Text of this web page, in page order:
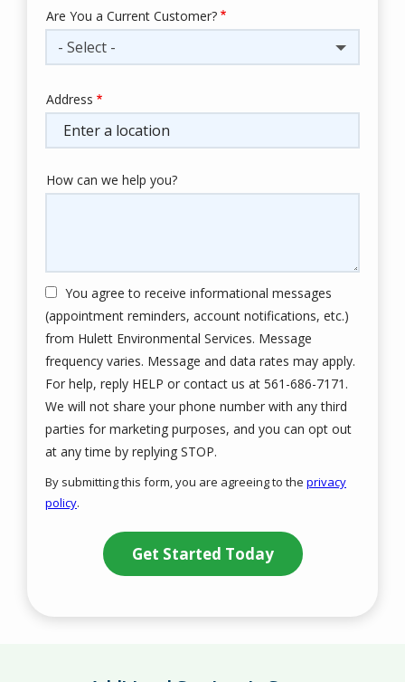
Are You a Current Customer?
- Select -
Address
(autocomplete)
Address
How can we help you?
You agree to receive informational messages
(appointment reminders, account notifications, etc.)
from Hulett Environmental Services. Message
frequency varies. Message and data rates may apply.
For help, reply HELP or contact us at 561-686-7171.
We will not share your phone number with any third
parties for marketing purposes, and you can opt out
at any time by replying STOP.
By submitting this form, you are agreeing to the privacy
policy.
Submission